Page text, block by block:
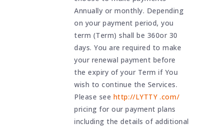
Annually or monthly. Depending
on your payment period, you
term (Term) shall be 360or 30
days. You are required to make
your renewal payment before
the expiry of your Term if You
wish to continue the Services.
Please see http://LYTTY .com/
pricing for our payment plans
including the details of additional